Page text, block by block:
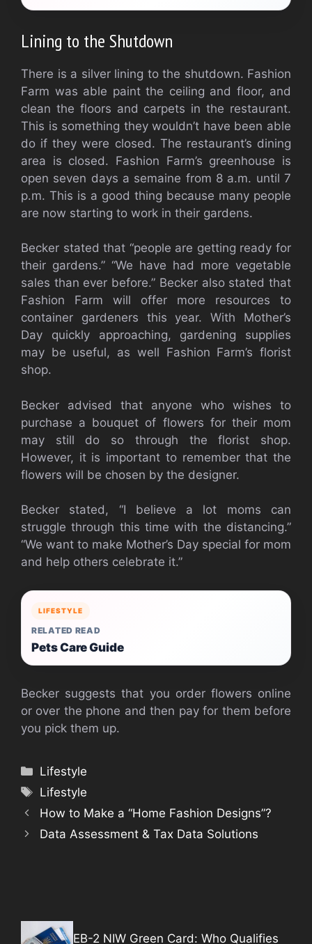
Lining to the Shutdown
There is a silver lining to the shutdown. Fashion
Farm was able paint the ceiling and floor, and
clean the floors and carpets in the restaurant.
This is something they wouldn’t have been able
do if they were closed. The restaurant’s dining
area is closed. Fashion Farm’s greenhouse is
open seven days a semaine from 8 a.m. until 7
p.m. This is a good thing because many people
are now starting to work in their gardens.
Becker stated that “people are getting ready for
their gardens.” “We have had more vegetable
sales than ever before.” Becker also stated that
Fashion Farm will offer more resources to
container gardeners this year. With Mother’s
Day quickly approaching, gardening supplies
may be useful, as well Fashion Farm’s florist
shop.
Becker advised that anyone who wishes to
purchase a bouquet of flowers for their mom
may still do so through the florist shop.
However, it is important to remember that the
flowers will be chosen by the designer.
Becker stated, “I believe a lot moms can
struggle through this time with the distancing.”
“We want to make Mother’s Day special for mom
and help others celebrate it.”
LIFESTYLE
RELATED READ
Pets Care Guide
Becker suggests that you order flowers online
or over the phone and then pay for them before
you pick them up.
Categories
Lifestyle
Tags
Lifestyle
How to Make a “Home Fashion Designs”?
Data Assessment & Tax Data Solutions
EB-2 NIW Green Card: Who Qualifies